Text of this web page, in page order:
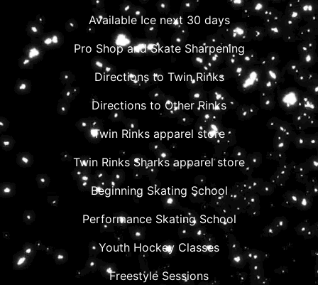
Available Ice next 30 days
Pro Shop and Skate Sharpening
Directions to Twin Rinks
Directions to Other Rinks
Twin Rinks apparel store
Twin Rinks Sharks apparel store
Beginning Skating School
Performance Skating School
Youth Hockey Classes
Freestyle Sessions